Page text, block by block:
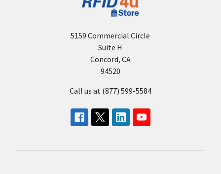
5159 Commercial Circle
Suite H
Concord, CA
94520
Call us at (877) 599-5584